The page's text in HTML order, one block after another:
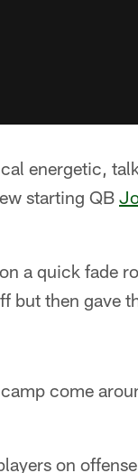
energetic,
starting QB
on a quick fade
but then gave
come
on